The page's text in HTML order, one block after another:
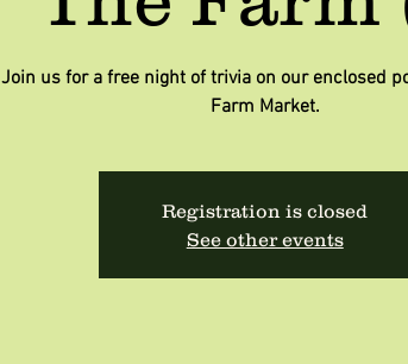
Join us for a free night of trivia on our enclosed
Farm Market.
Registration is closed
See other events